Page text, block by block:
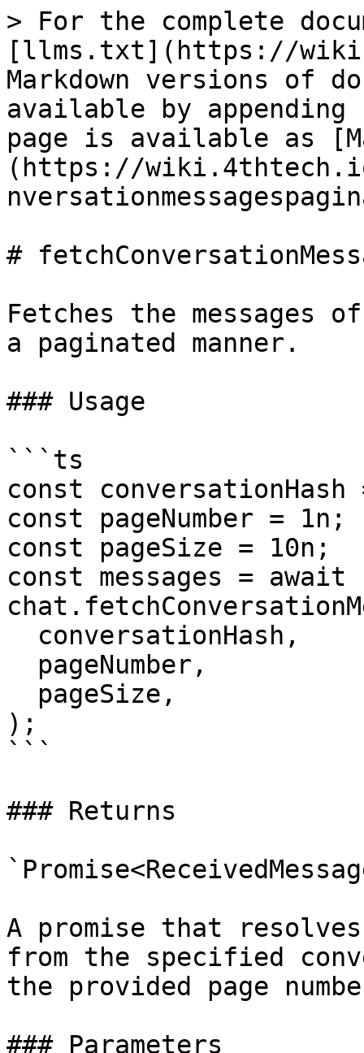
> For the complete
[llms.txt](https://
Markdown versions of
available by
page is available as
(https://
#
Fetches the
a paginated manner.
### Usage
```ts
const
const pageNumber = 1n;
const pageSize = 10n;
const messages = await
);
```
### Returns
A promise that
from the specified
the provided page
### Parameters